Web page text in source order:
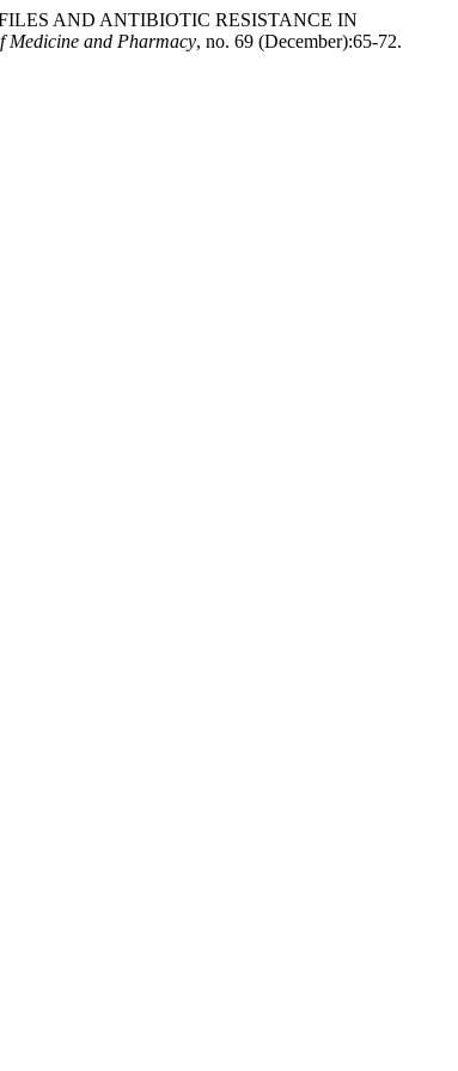
AND ANTIBIOTIC RESISTANCE IN
Medicine and Pharmacy, no. 69 (December):65-72.